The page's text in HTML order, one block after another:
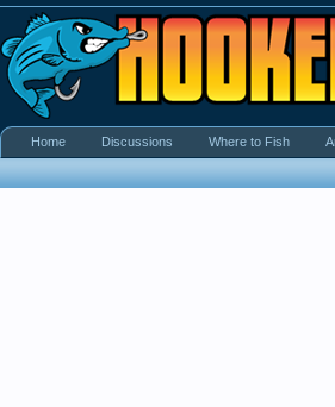
Home Discussions Where to Fish